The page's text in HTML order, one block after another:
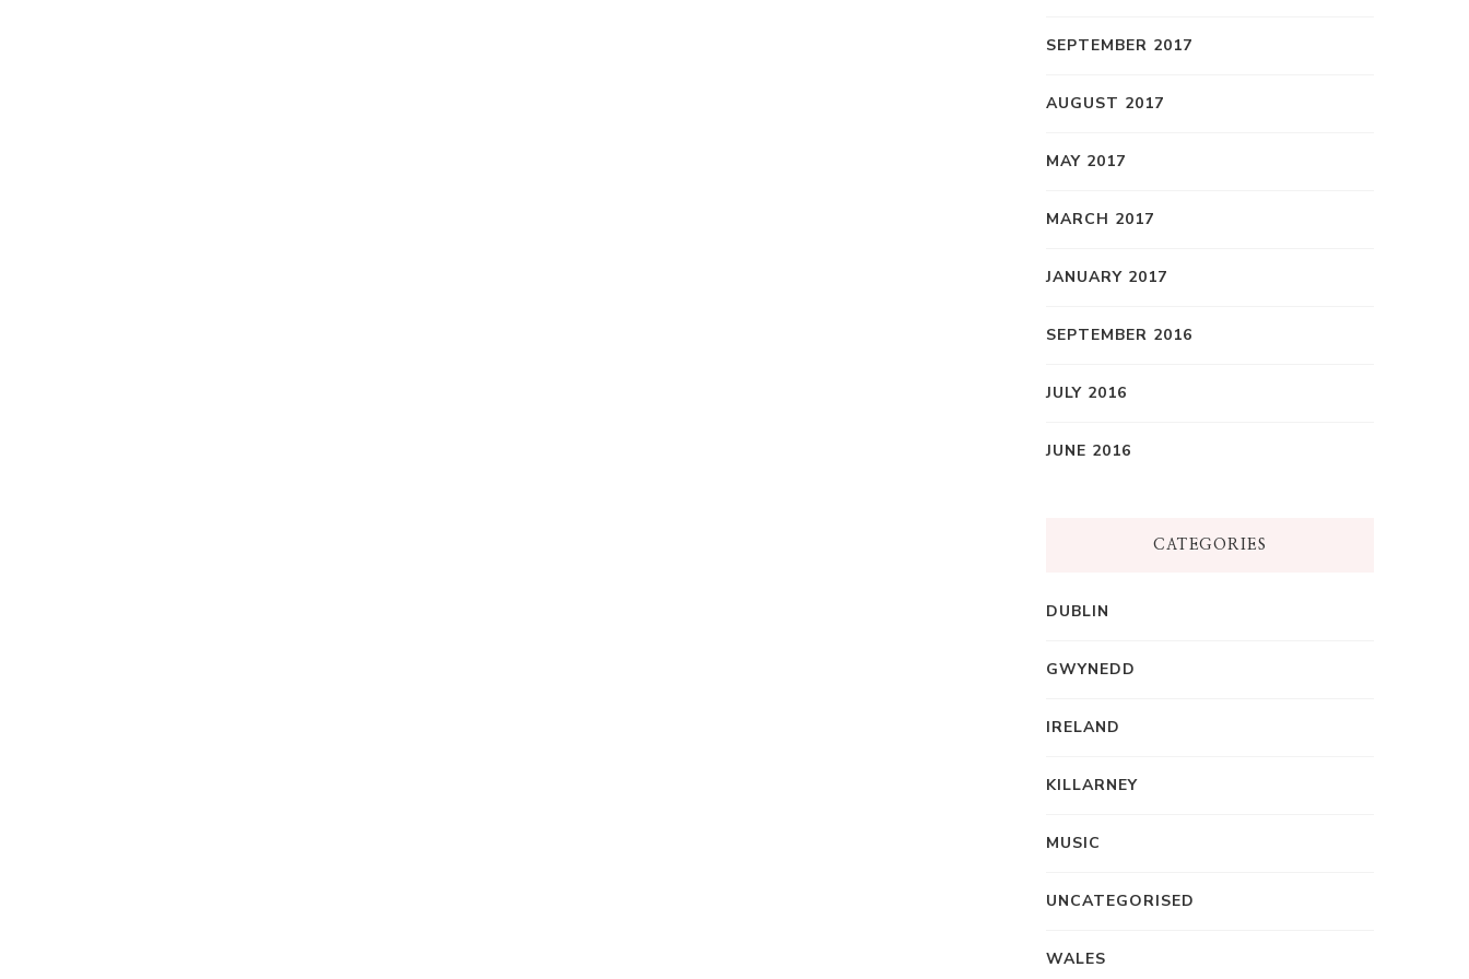
SEPTEMBER 2017
AUGUST 2017
MAY 2017
MARCH 2017
JANUARY 2017
SEPTEMBER 2016
JULY 2016
JUNE 2016
CATEGORIES
DUBLIN
GWYNEDD
IRELAND
KILLARNEY
MUSIC
UNCATEGORISED
WALES